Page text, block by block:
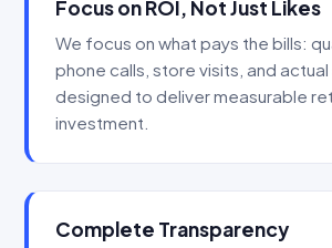
Focus on ROI, Not Just Likes
We focus on what pays the bills:
phone calls, store visits, and actual
designed to deliver measurable
investment.
Complete Transparency